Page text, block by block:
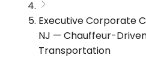
Executive Corporate
NJ — Chauffeur-
Transportation